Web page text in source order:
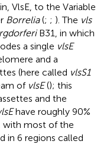
VlsE, to the Variable
Borrelia(; ; ). The vls
B31, in which
a single vlsE
and a
(here called vlsS1
of vlsE(); this
and the
have roughly 90%
with most of the
in 6 regions called